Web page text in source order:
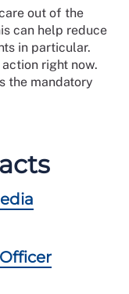
out of the
can help reduce
in particular.
right now.
the mandatory